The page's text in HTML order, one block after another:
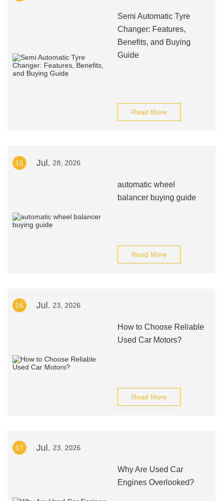
Semi Automatic Tyre
Changer: Features,
Benefits, and Buying
Guide
Read More
15 Jul. 28, 2026
automatic wheel
balancer buying guide
Read More
16 Jul. 23, 2026
How to Choose Reliable
Used Car Motors?
Read More
17 Jul. 23, 2026
Why Are Used Car
Engines Overlooked?